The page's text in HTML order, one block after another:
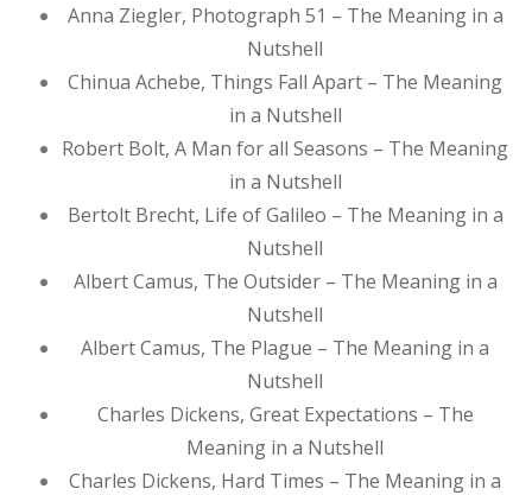
Anna Ziegler, Photograph 51 – The Meaning in a
Nutshell
Chinua Achebe, Things Fall Apart – The Meaning
in a Nutshell
Robert Bolt, A Man for all Seasons – The Meaning
in a Nutshell
Bertolt Brecht, Life of Galileo – The Meaning in a
Nutshell
Albert Camus, The Outsider – The Meaning in a
Nutshell
Albert Camus, The Plague – The Meaning in a
Nutshell
Charles Dickens, Great Expectations – The
Meaning in a Nutshell
Charles Dickens, Hard Times – The Meaning in a